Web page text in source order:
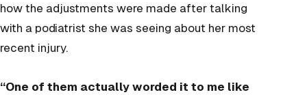
how the adjustments were made after talking
with a podiatrist she was seeing about her most
recent injury.
“One of them actually worded it to me like